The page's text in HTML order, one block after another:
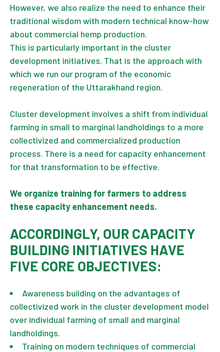
However, we also realize the need to enhance their
traditional wisdom with modern technical know-how
about commercial hemp production.
This is particularly important in the cluster
development initiatives. That is the approach with
which we run our program of the economic
regeneration of the Uttarakhand region.
Cluster development involves a shift from individual
farming in small to marginal landholdings to a more
collectivized and commercialized production
process. There is a need for capacity enhancement
for that transformation to be effective.
We organize training for farmers to address
these capacity enhancement needs.
ACCORDINGLY, OUR CAPACITY
BUILDING INITIATIVES HAVE
FIVE CORE OBJECTIVES:
Awareness building on the advantages of
collectivized work in the cluster development model
over individual farming of small and marginal
landholdings.
Training on modern techniques of commercial